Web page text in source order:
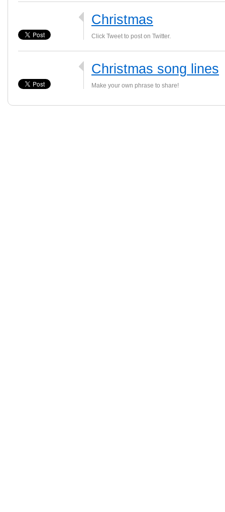
Christmas
Click Tweet to post on Twitter.
Christmas song lines
Make your own phrase to share!